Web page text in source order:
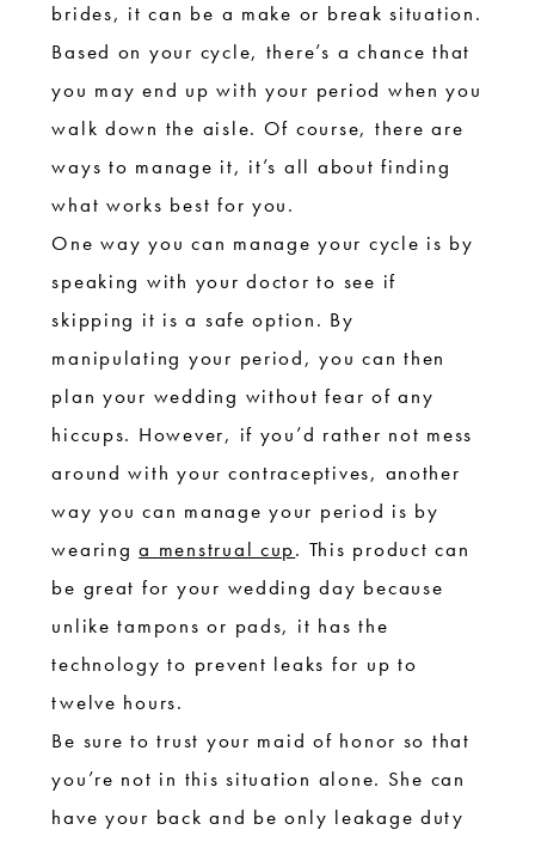
brides, it can be a make or break situation.
Based on your cycle, there’s a chance that
you may end up with your period when you
walk down the aisle. Of course, there are
ways to manage it, it’s all about finding
what works best for you.
One way you can manage your cycle is by
speaking with your doctor to see if
skipping it is a safe option. By
manipulating your period, you can then
plan your wedding without fear of any
hiccups. However, if you’d rather not mess
around with your contraceptives, another
way you can manage your period is by
wearinga menstrual cup. This product can
be great for your wedding day because
unlike tampons or pads, it has the
technology to prevent leaks for up to
twelve hours.
Be sure to trust your maid of honor so that
you’re not in this situation alone. She can
have your back and be only leakage duty